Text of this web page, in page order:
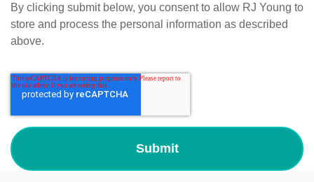
By clicking submit below, you consent to allow RJ Young to
store and process the personal information as described
above.